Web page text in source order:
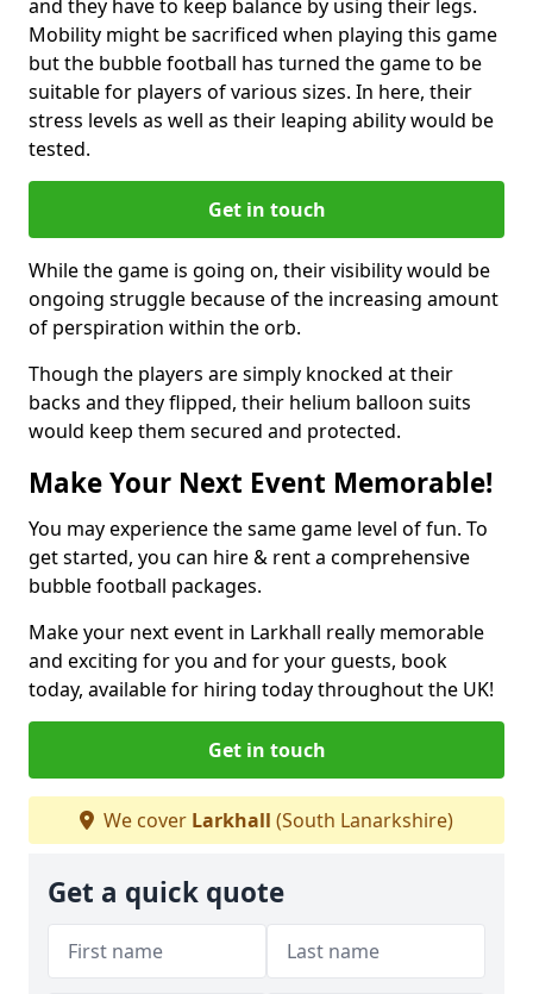
and they have to keep balance by using their legs.
Mobility might be sacrificed when playing this game
but the bubble football has turned the game to be
suitable for players of various sizes. In here, their
stress levels as well as their leaping ability would be
tested.
Get in touch
While the game is going on, their visibility would be
ongoing struggle because of the increasing amount
of perspiration within the orb.
Though the players are simply knocked at their
backs and they flipped, their helium balloon suits
would keep them secured and protected.
Make Your Next Event Memorable!
You may experience the same game level of fun. To
get started, you can hire & rent a comprehensive
bubble football packages.
Make your next event in Larkhall really memorable
and exciting for you and for your guests, book
today, available for hiring today throughout the UK!
Get in touch
We cover Larkhall (South Lanarkshire)
Get a quick quote